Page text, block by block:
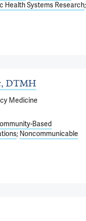
Health Systems Research
DTMH
Medicine
Based
Noncommunicable